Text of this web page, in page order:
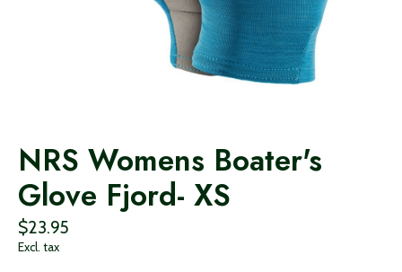
NRS Womens Boater's
Glove Fjord- XS
$23.95
Excl. tax